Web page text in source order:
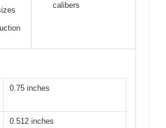
calibers
0.75 inches
0.512 inches